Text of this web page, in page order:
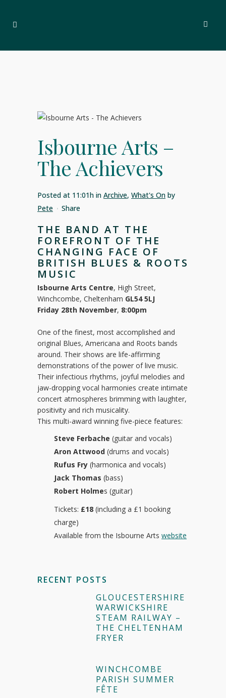
Isbourne Arts –
The Achievers
Posted at 11:01h in Archive, What's On by
Pete
Share
THE BAND AT THE
FOREFRONT OF THE
CHANGING FACE OF
BRITISH BLUES & ROOTS
MUSIC
Isbourne Arts Centre, High Street,
Winchcombe, Cheltenham GL54 5LJ
Friday 28th November, 8:00pm
One of the finest, most accomplished and
original Blues, Americana and Roots bands
around. Their shows are life-affirming
demonstrations of the power of live music.
Their infectious rhythms, joyful melodies and
jaw-dropping vocal harmonies create intimate
concert atmospheres brimming with laughter,
positivity and rich musicality.
This multi-award winning five-piece features:
Steve Ferbache (guitar and vocals)
Aron Attwood (drums and vocals)
Rufus Fry (harmonica and vocals)
Jack Thomas (bass)
Robert Holmes (guitar)
Tickets: £18 (including a £1 booking
charge)
Available from the Isbourne Arts website
RECENT POSTS
GLOUCESTERSHIRE
WARWICKSHIRE
STEAM RAILWAY –
THE CHELTENHAM
FRYER
WINCHCOMBE
PARISH SUMMER
FÊTE